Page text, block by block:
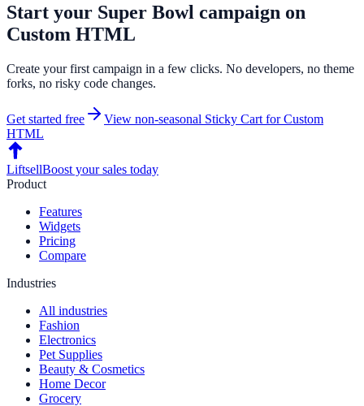
Start your Super Bowl campaign on
Custom HTML
Create your first campaign in a few clicks. No developers, no theme
forks, no risky code changes.
Get started free View non-seasonal Sticky Cart forCustom
HTML
LiftsellBoost your sales today
Product
Features
Widgets
Pricing
Compare
Industries
All industries
Fashion
Electronics
Pet Supplies
Beauty & Cosmetics
Home Decor
Grocery